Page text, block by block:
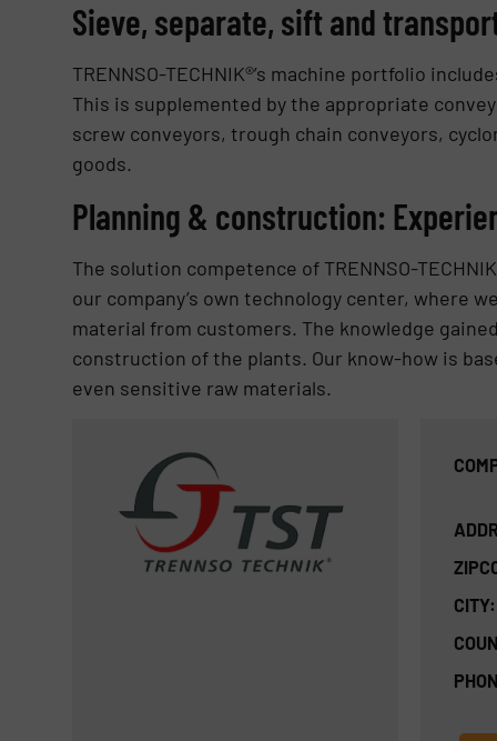
Sieve, separate, sift and
TRENNSO-TECHNIK®’s machine portfolio
This is supplemented by the appropriate
screw conveyors, trough chain conveyors,
goods.
Planning & construction:
The solution competence of TRENNSO-
our company’s own technology center, where
material from customers. The knowledge
construction of the plants. Our know-how is
even sensitive raw materials.
CITY: